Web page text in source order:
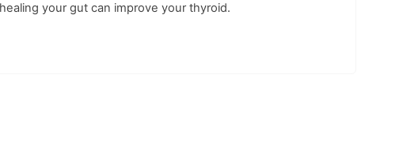
your gut can improve your thyroid.